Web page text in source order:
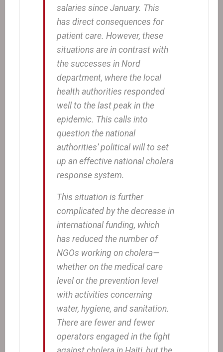
salaries since January. This
has direct consequences for
patient care. However, these
situations are in contrast with
the successes in Nord
department, where the local
health authorities responded
well to the last peak in the
epidemic. This calls into
question the national
authorities’ political will to set
up an effective national cholera
response system.
This situation is further
complicated by the decrease in
international funding, which
has reduced the number of
NGOs working on cholera—
whether on the medical care
level or the prevention level
with activities concerning
water, hygiene, and sanitation.
There are fewer and fewer
operators engaged in the fight